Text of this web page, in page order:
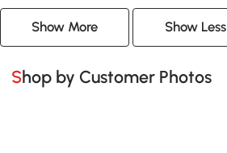
Show More Show Less
Shop by Customer Photos